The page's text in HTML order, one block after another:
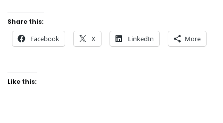
Share this:
Facebook X LinkedIn More
Like this: